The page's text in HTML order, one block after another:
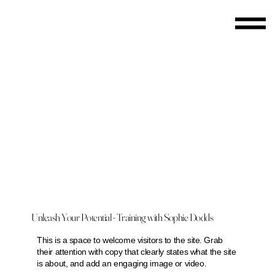
Unleash Your Potential - Training with Sophie Dodds
This is a space to welcome visitors to the site. Grab
their attention with copy that clearly states what the site
is about, and add an engaging image or video.